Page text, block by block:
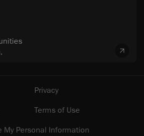
Privacy
Terms of Use
My Personal Information